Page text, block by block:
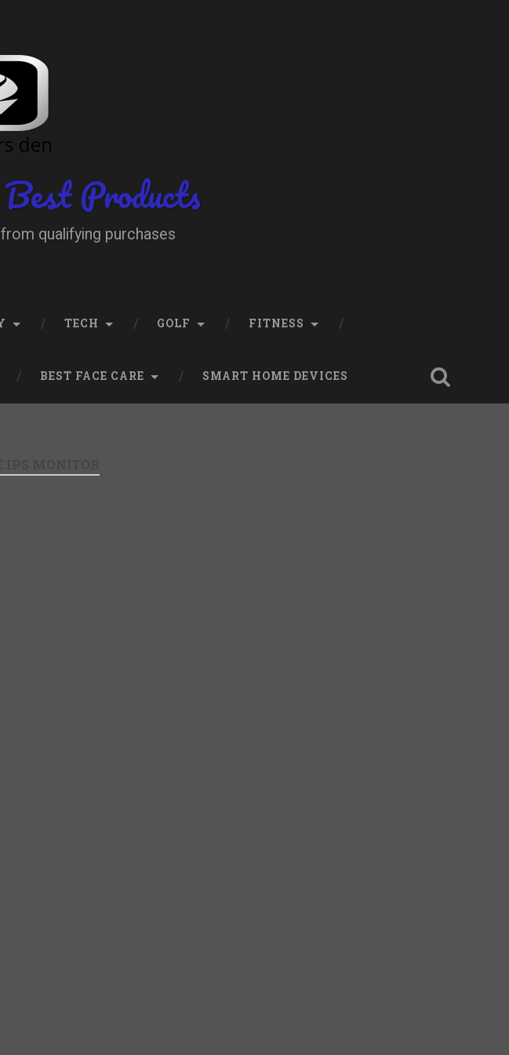
Products
qualifying purchases
TECH GOLF FITNESS
BEST FACE CARE SMART HOME DEVICES